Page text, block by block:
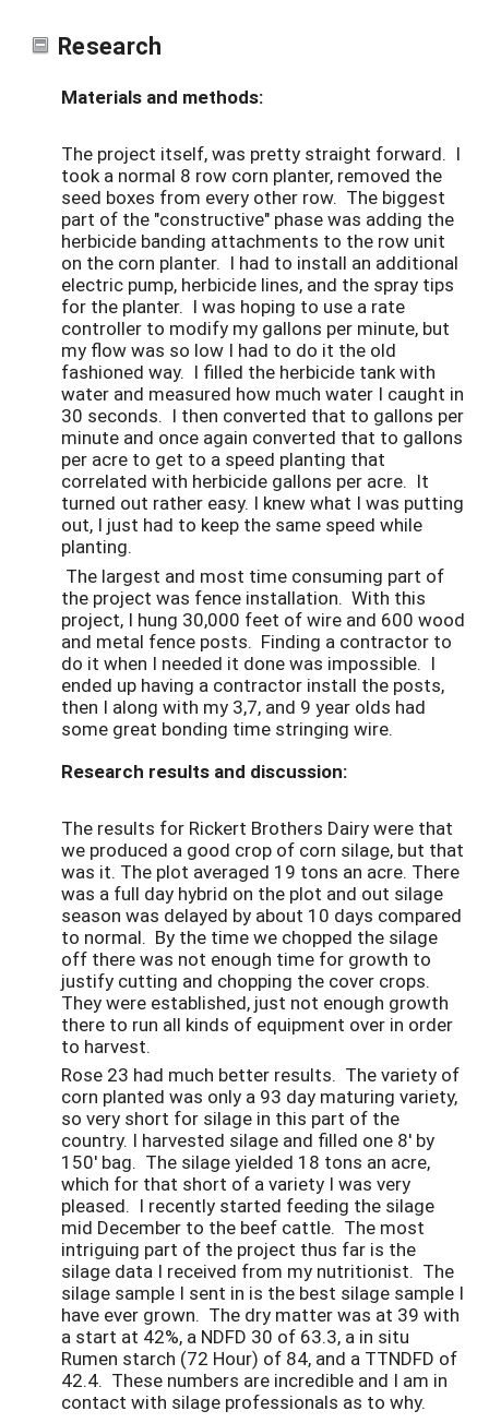
Research
Materials and methods:
The project itself, was pretty straight forward. I
took a normal 8 row corn planter, removed the
seed boxes from every other row. The biggest
part of the "constructive" phase was adding the
herbicide banding attachments to the row unit
on the corn planter. I had to install an additional
electric pump, herbicide lines, and the spray tips
for the planter. I was hoping to use a rate
controller to modify my gallons per minute, but
my flow was so low I had to do it the old
fashioned way. I filled the herbicide tank with
water and measured how much water I caught in
30 seconds. I then converted that to gallons per
minute and once again converted that to gallons
per acre to get to a speed planting that
correlated with herbicide gallons per acre. It
turned out rather easy. I knew what I was putting
out, I just had to keep the same speed while
planting.
The largest and most time consuming part of
the project was fence installation. With this
project, I hung 30,000 feet of wire and 600 wood
and metal fence posts. Finding a contractor to
do it when I needed it done was impossible. I
ended up having a contractor install the posts,
then I along with my 3,7, and 9 year olds had
some great bonding time stringing wire.
Research results and discussion:
The results for Rickert Brothers Dairy were that
we produced a good crop of corn silage, but that
was it. The plot averaged 19 tons an acre. There
was a full day hybrid on the plot and out silage
season was delayed by about 10 days compared
to normal. By the time we chopped the silage
off there was not enough time for growth to
justify cutting and chopping the cover crops.
They were established, just not enough growth
there to run all kinds of equipment over in order
to harvest.
Rose 23 had much better results. The variety of
corn planted was only a 93 day maturing variety,
so very short for silage in this part of the
country. I harvested silage and filled one 8' by
150' bag. The silage yielded 18 tons an acre,
which for that short of a variety I was very
pleased. I recently started feeding the silage
mid December to the beef cattle. The most
intriguing part of the project thus far is the
silage data I received from my nutritionist. The
silage sample I sent in is the best silage sample I
have ever grown. The dry matter was at 39 with
a start at 42%, a NDFD 30 of 63.3, a in situ
Rumen starch (72 Hour) of 84, and a TTNDFD of
42.4. These numbers are incredible and I am in
contact with silage professionals as to why.